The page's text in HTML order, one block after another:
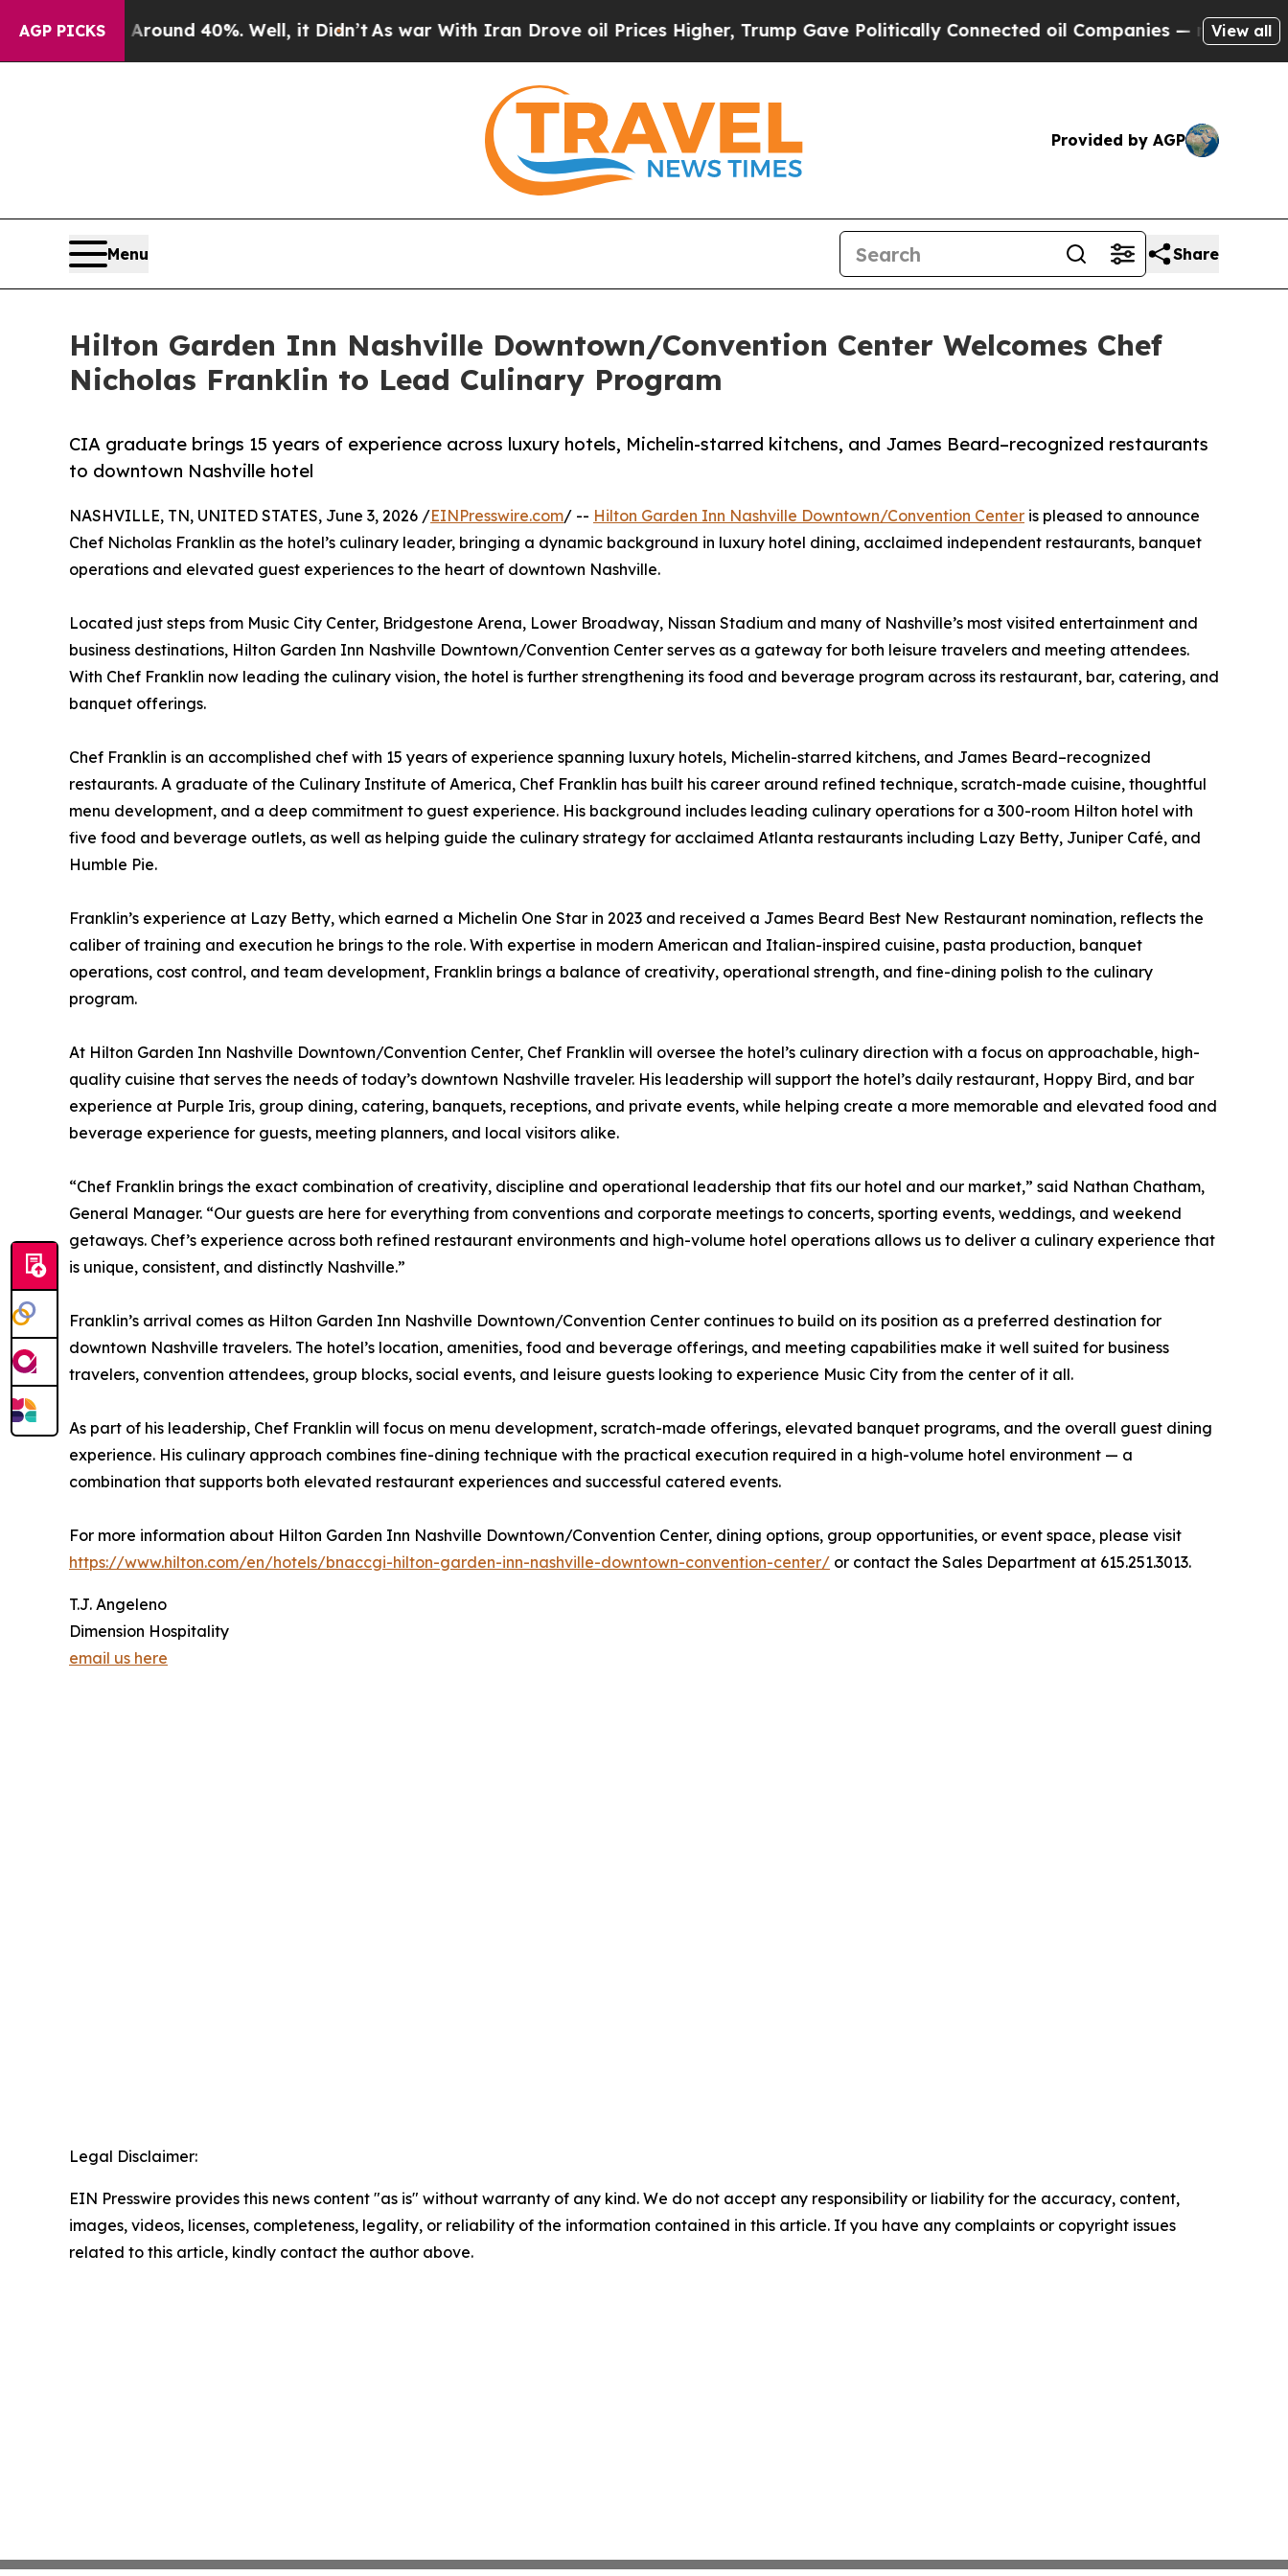
AGP PICKS
Around 40%. Well, it Didn’tAs war With Iran Drove oil Prices Higher, Trump Gave Politically Connected oil Companies — not Taxpayers —
View all
Provided by AGP
Menu Share
Hilton Garden Inn Nashville Downtown/Convention Center Welcomes Chef
Nicholas Franklin to Lead Culinary Program
CIA graduate brings 15 years of experience across luxury hotels, Michelin-starred kitchens, and James Beard–recognized restaurants
to downtown Nashville hotel
NASHVILLE, TN, UNITED STATES, June 3, 2026 /EINPresswire.com/ -- Hilton Garden Inn Nashville Downtown/Convention Center is pleased to announce
Chef Nicholas Franklin as the hotel’s culinary leader, bringing a dynamic background in luxury hotel dining, acclaimed independent restaurants, banquet
operations and elevated guest experiences to the heart of downtown Nashville.
Located just steps from Music City Center, Bridgestone Arena, Lower Broadway, Nissan Stadium and many of Nashville’s most visited entertainment and
business destinations, Hilton Garden Inn Nashville Downtown/Convention Center serves as a gateway for both leisure travelers and meeting attendees.
With Chef Franklin now leading the culinary vision, the hotel is further strengthening its food and beverage program across its restaurant, bar, catering, and
banquet offerings.
Chef Franklin is an accomplished chef with 15 years of experience spanning luxury hotels, Michelin-starred kitchens, and James Beard–recognized
restaurants. A graduate of the Culinary Institute of America, Chef Franklin has built his career around refined technique, scratch-made cuisine, thoughtful
menu development, and a deep commitment to guest experience. His background includes leading culinary operations for a 300-room Hilton hotel with
five food and beverage outlets, as well as helping guide the culinary strategy for acclaimed Atlanta restaurants including Lazy Betty, Juniper Café, and
Humble Pie.
Franklin’s experience at Lazy Betty, which earned a Michelin One Star in 2023 and received a James Beard Best New Restaurant nomination, reflects the
caliber of training and execution he brings to the role. With expertise in modern American and Italian-inspired cuisine, pasta production, banquet
operations, cost control, and team development, Franklin brings a balance of creativity, operational strength, and fine-dining polish to the culinary
program.
At Hilton Garden Inn Nashville Downtown/Convention Center, Chef Franklin will oversee the hotel’s culinary direction with a focus on approachable, high-
quality cuisine that serves the needs of today’s downtown Nashville traveler. His leadership will support the hotel’s daily restaurant, Hoppy Bird, and bar
experience at Purple Iris, group dining, catering, banquets, receptions, and private events, while helping create a more memorable and elevated food and
beverage experience for guests, meeting planners, and local visitors alike.
“Chef Franklin brings the exact combination of creativity, discipline and operational leadership that fits our hotel and our market,” said Nathan Chatham,
General Manager. “Our guests are here for everything from conventions and corporate meetings to concerts, sporting events, weddings, and weekend
getaways. Chef’s experience across both refined restaurant environments and high-volume hotel operations allows us to deliver a culinary experience that
is unique, consistent, and distinctly Nashville.”
Franklin’s arrival comes as Hilton Garden Inn Nashville Downtown/Convention Center continues to build on its position as a preferred destination for
downtown Nashville travelers. The hotel’s location, amenities, food and beverage offerings, and meeting capabilities make it well suited for business
travelers, convention attendees, group blocks, social events, and leisure guests looking to experience Music City from the center of it all.
As part of his leadership, Chef Franklin will focus on menu development, scratch-made offerings, elevated banquet programs, and the overall guest dining
experience. His culinary approach combines fine-dining technique with the practical execution required in a high-volume hotel environment — a
combination that supports both elevated restaurant experiences and successful catered events.
For more information about Hilton Garden Inn Nashville Downtown/Convention Center, dining options, group opportunities, or event space, please visit
https://www.hilton.com/en/hotels/bnaccgi-hilton-garden-inn-nashville-downtown-convention-center/ or contact the Sales Department at 615.251.3013.
T.J. Angeleno
Dimension Hospitality
email us here
Legal Disclaimer:
EIN Presswire provides this news content "as is" without warranty of any kind. We do not accept any responsibility or liability for the accuracy, content,
images, videos, licenses, completeness, legality, or reliability of the information contained in this article. If you have any complaints or copyright issues
related to this article, kindly contact the author above.